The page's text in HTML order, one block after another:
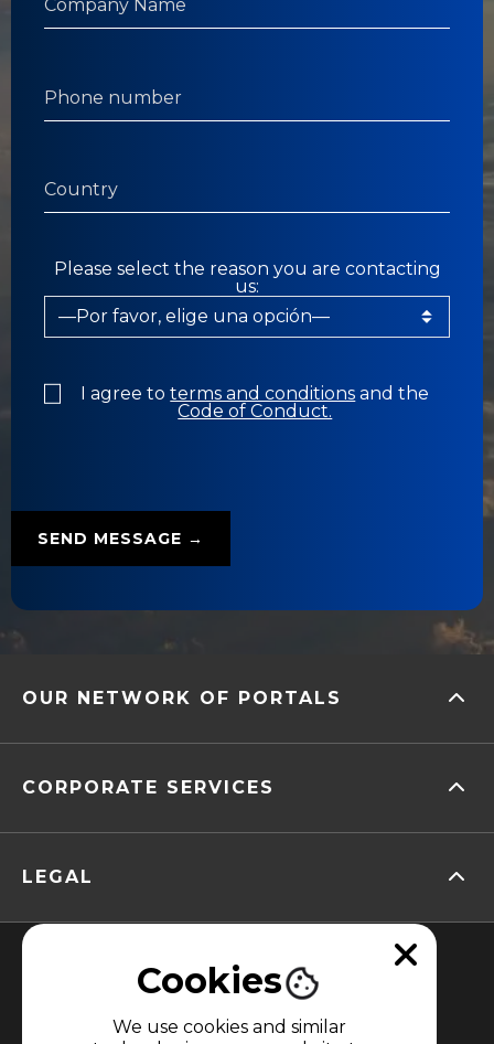
Please select the reason you are contacting
us:
I agree toterms and conditions and the
Code of Conduct.
OUR NETWORK OF PORTALS
CORPORATE SERVICES
LEGAL
Cookies
We use cookies and similar